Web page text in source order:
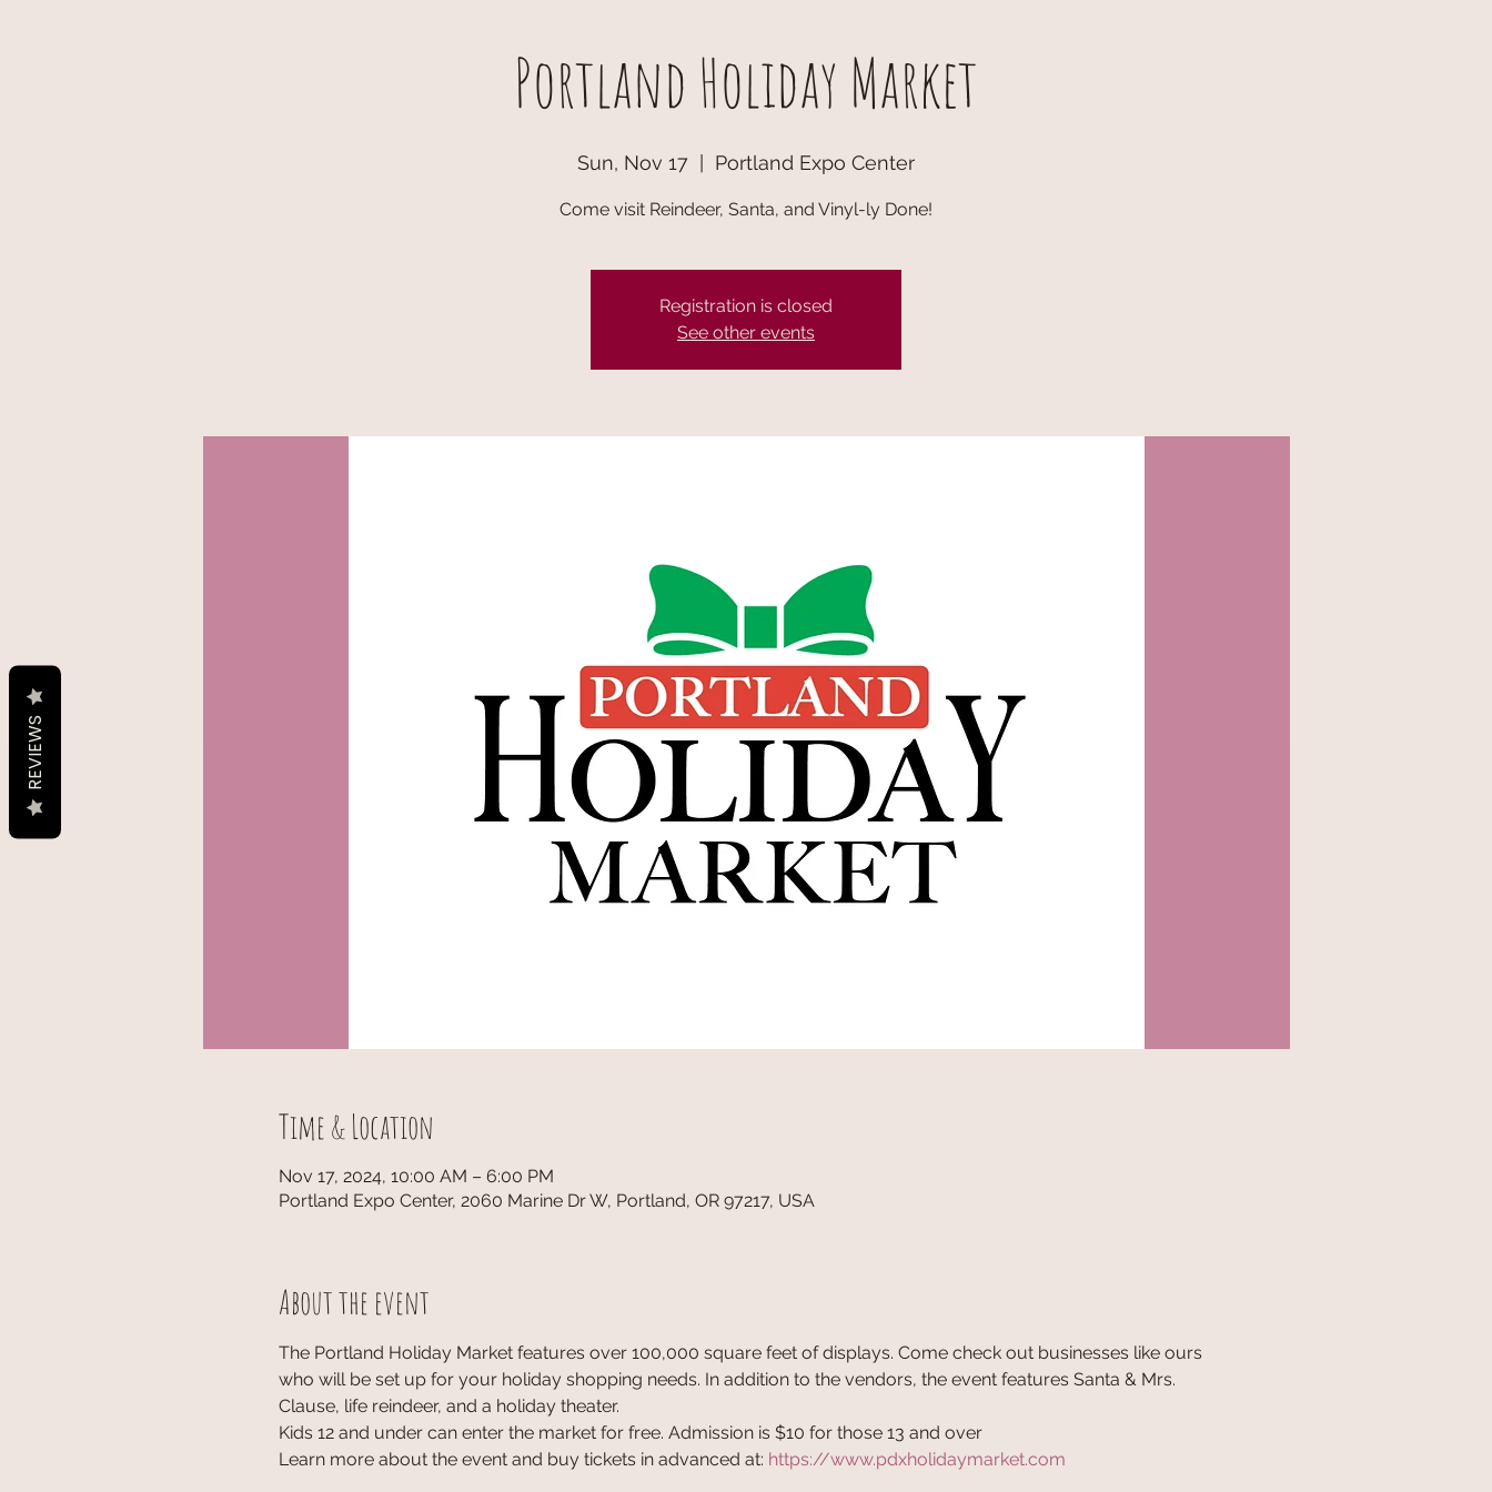
Portland Holiday Market
Sun, Nov 17 Portland Expo Center
Come visit Reindeer, Santa, and Vinyl-ly Done!
Registration is closed
See other events
Time & Location
Nov 17, 2024, 10:00 AM – 6:00 PM
Portland Expo Center, 2060 Marine Dr W, Portland, OR 97217, USA
About the event
The Portland Holiday Market features over 100,000 square feet of displays. Come check out businesses like ours
who will be set up for your holiday shopping needs. In addition to the vendors, the event features Santa & Mrs.
Clause, life reindeer, and a holiday theater.
Kids 12 and under can enter the market for free. Admission is $10 for those 13 and over
Learn more about the event and buy tickets in advanced at: https://www.pdxholidaymarket.com
REVIEWS